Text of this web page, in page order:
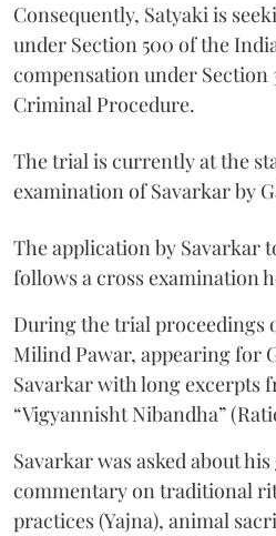
Consequently, Satyaki is
under Section 500 of the
compensation under Section
Criminal Procedure.
The trial is currently at the
examination of Savarkar by
The application by Savarkar
follows a cross examination
During the trial proceedings
Milind Pawar, appearing for
Savarkar with long excerpts
“Vigyannisht Nibandha”
Savarkar was asked about
commentary on traditional
practices (Yajna), animal